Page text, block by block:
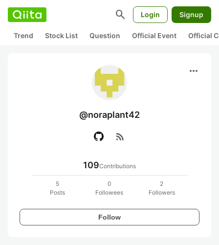
search Login Signup
Trend Stock List Question Official Event Official
more_horiz
@noraplant42
rss_feed
109Contributions
5
Posts
0
Followees
2
Followers
Follow